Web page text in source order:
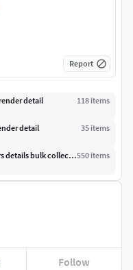
Follow
Report
detail
118 items
detail
35 items
550 Pendant charms 3dm renders details bulk collection550 items